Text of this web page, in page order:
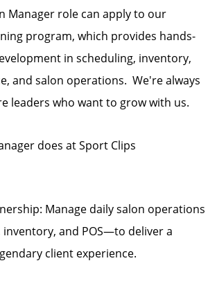
Manager role can apply to our
program, which provides hands-
in scheduling, inventory,
and salon operations. We're always
leaders who want to grow with us.
does at Sport Clips
Manage daily salon operations
and POS—to deliver a
client experience.